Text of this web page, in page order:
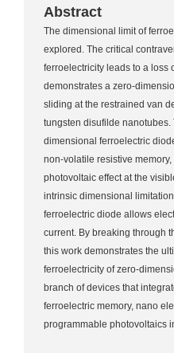
Abstract
The dimensional limit of
explored. The critical
ferroelectricity leads to a loss
demonstrates a zero-
sliding at the restrained van
tungsten disufilde
dimensional ferroelectric
non-volatile resistive
photovoltaic effect at the
intrinsic dimensional
ferroelectric diode allows
current. By breaking through
this work demonstrates the
ferroelectricity of zero-
branch of devices that
ferroelectric memory, nano
programmable photovoltaics